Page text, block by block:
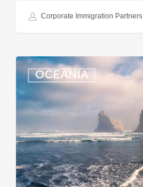
Corporate Immigration Partners
OCEANIA
New
Zealand:
Immigration
Infringement
Scheme
Introduced